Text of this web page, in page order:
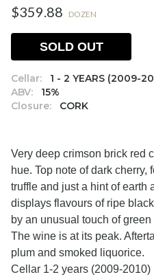
$359.88 DOZEN
Cellar:
1 - 2 YEARS (2009-
ABV:
15%
Closure:
CORK
SOLD OUT
Very deep crimson brick red
hue. Top note of dark cherry,
truffle and just a hint of earth
displays flavours of ripe
by an unusual touch of
The wine is at its peak.
plum and smoked liquorice.
Cellar 1-2 years (2009-2010)